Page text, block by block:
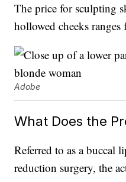
The price for sculpting
hollowed cheeks
Adobe
What Does the
Referred to as a buccal
reduction surgery, the